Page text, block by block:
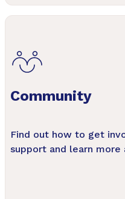
Community
Find out how to get
support and learn more